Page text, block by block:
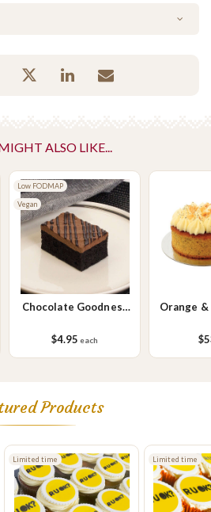
Free)
made on the same premises as products
cashew, hazelnut, walnuts), fish,
gluten (wheat, rye, barley & oats),
ALSO LIKE...
Chocolate Goodness
$4.95 each
Low FODMAP
Vegan
Orange &
Products
Limited time